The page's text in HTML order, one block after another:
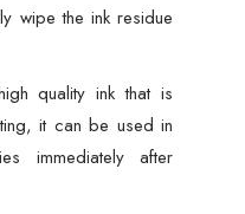
wipe the ink residue
quality ink that is
it can be used in
immediately after